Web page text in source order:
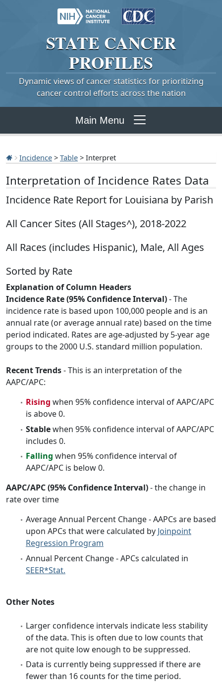
STATE CANCER
PROFILES
Dynamic views of cancer statistics for prioritizing
cancer control efforts across the nation
Main Menu
Incidence > Table > Interpret
Interpretation of Incidence Rates Data
Incidence Rate Report for Louisiana by Parish
All Cancer Sites (All Stages^), 2018-2022
All Races (includes Hispanic), Male, All Ages
Sorted by Rate
Explanation of Column Headers
Incidence Rate (95% Confidence Interval)- The
incidence rate is based upon 100,000 people and is an
annual rate (or average annual rate) based on the time
period indicated. Rates are age-adjusted by 5-year age
groups to the 2000 U.S. standard million population.
Recent Trends- This is an interpretation of the
AAPC/APC:
Rising when 95% confidence interval of AAPC/APC
is above 0.
Stablewhen 95% confidence interval of AAPC/APC
includes 0.
Falling when 95% confidence interval of
AAPC/APC is below 0.
AAPC/APC (95% Confidence Interval)- the change in
rate over time
Average Annual Percent Change - AAPCs are based
upon APCs that were calculated by Joinpoint
Regression Program
Annual Percent Change - APCs calculated in
SEER*Stat.
Other Notes
Larger confidence intervals indicate less stability
of the data. This is often due to low counts that
are not quite low enough to be suppressed.
Data is currently being suppressed if there are
fewer than 16 counts for the time period.